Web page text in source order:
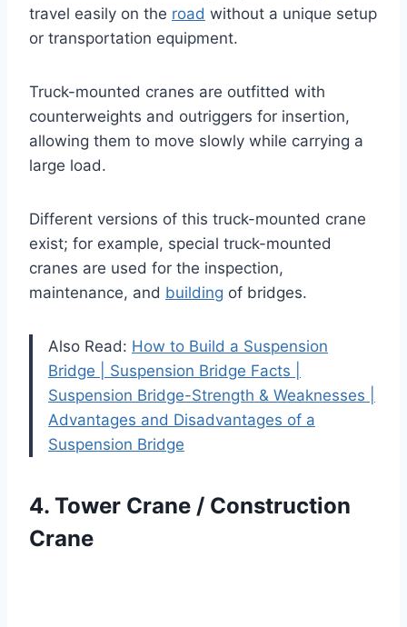
travel easily on the road without a unique setup
or transportation equipment.
Truck-mounted cranes are outfitted with
counterweights and outriggers for insertion,
allowing them to move slowly while carrying a
large load.
Different versions of this truck-mounted crane
exist; for example, special truck-mounted
cranes are used for the inspection,
maintenance, and building of bridges.
Also Read: How to Build a Suspension
Bridge | Suspension Bridge Facts |
Suspension Bridge-Strength & Weaknesses |
Advantages and Disadvantages of a
Suspension Bridge
4. Tower Crane / Construction
Crane